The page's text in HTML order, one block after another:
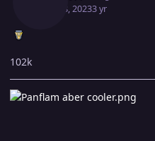
June 28, 20233 yr
102k